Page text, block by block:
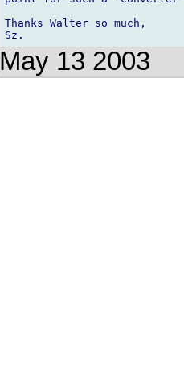
Thanks Walter so much,
May 13 2003